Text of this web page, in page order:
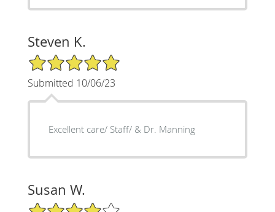
Steven K.
5/5 Star Rating
Submitted 10/06/23
Excellent care/ Staff/ & Dr. Manning
Susan W.
4/5 Star Rating